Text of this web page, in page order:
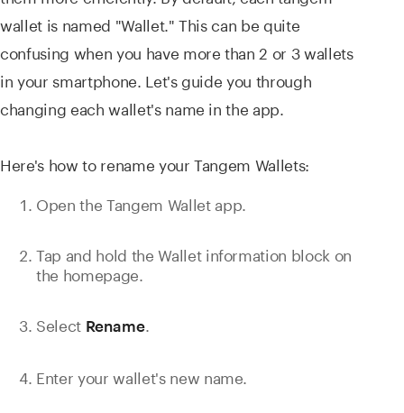
wallet is named "Wallet." This can be quite
confusing when you have more than 2 or 3 wallets
in your smartphone. Let's guide you through
changing each wallet's name in the app.
Here's how to rename your Tangem Wallets:
Open the Tangem Wallet app.
Tap and hold the Wallet information block on
the homepage.
Select Rename.
Enter your wallet's new name.